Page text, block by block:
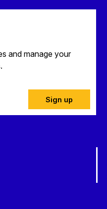
and manage your
Sign up